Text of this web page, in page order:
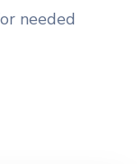
needed